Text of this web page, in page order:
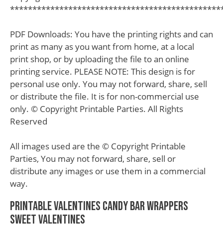
PDF Downloads: You have the printing rights and can
print as many as you want from home, at a local
print shop, or by uploading the file to an online
printing service. PLEASE NOTE: This design is for
personal use only. You may not forward, share, sell
or distribute the file. It is for non-commercial use
only. © Copyright Printable Parties. All Rights
Reserved
All images used are the © Copyright Printable
Parties, You may not forward, share, sell or
distribute any images or use them in a commercial
way.
Printable Valentines Candy Bar Wrappers
Sweet Valentines